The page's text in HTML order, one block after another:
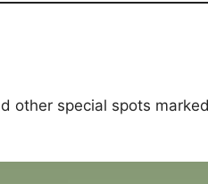
other special spots